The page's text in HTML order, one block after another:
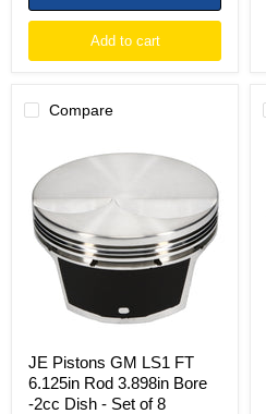
Add to cart
Compare
Pistons
GM
LS1
FT
6.125in
Rod
3.898in
Set
of
8
JE Pistons GM LS1 FT
6.125in Rod 3.898in Bore
-2cc Dish - Set of 8